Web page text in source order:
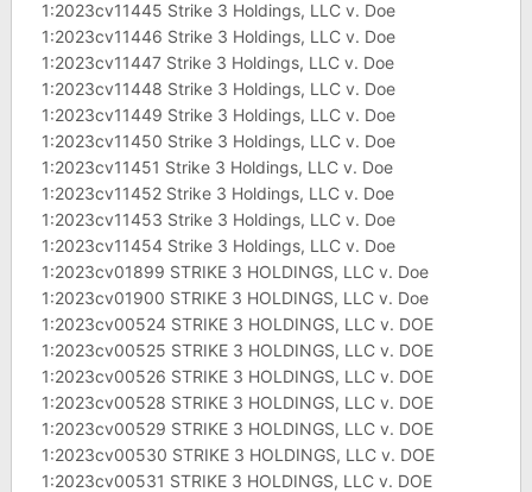
1:2023cv11445 Strike 3 Holdings, LLC v. Doe
1:2023cv11446 Strike 3 Holdings, LLC v. Doe
1:2023cv11447 Strike 3 Holdings, LLC v. Doe
1:2023cv11448 Strike 3 Holdings, LLC v. Doe
1:2023cv11449 Strike 3 Holdings, LLC v. Doe
1:2023cv11450 Strike 3 Holdings, LLC v. Doe
1:2023cv11451 Strike 3 Holdings, LLC v. Doe
1:2023cv11452 Strike 3 Holdings, LLC v. Doe
1:2023cv11453 Strike 3 Holdings, LLC v. Doe
1:2023cv11454 Strike 3 Holdings, LLC v. Doe
1:2023cv01899 STRIKE 3 HOLDINGS, LLC v. Doe
1:2023cv01900 STRIKE 3 HOLDINGS, LLC v. Doe
1:2023cv00524 STRIKE 3 HOLDINGS, LLC v. DOE
1:2023cv00525 STRIKE 3 HOLDINGS, LLC v. DOE
1:2023cv00526 STRIKE 3 HOLDINGS, LLC v. DOE
1:2023cv00528 STRIKE 3 HOLDINGS, LLC v. DOE
1:2023cv00529 STRIKE 3 HOLDINGS, LLC v. DOE
1:2023cv00530 STRIKE 3 HOLDINGS, LLC v. DOE
1:2023cv00531 STRIKE 3 HOLDINGS, LLC v. DOE